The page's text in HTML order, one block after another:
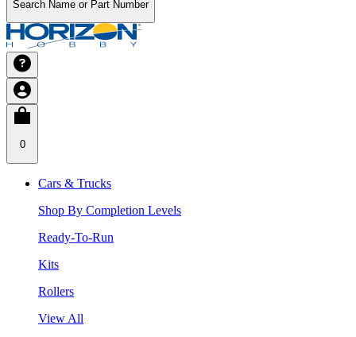
Search Name or Part Number
0
Cars & Trucks
Shop By Completion Levels
Ready-To-Run
Kits
Rollers
View All